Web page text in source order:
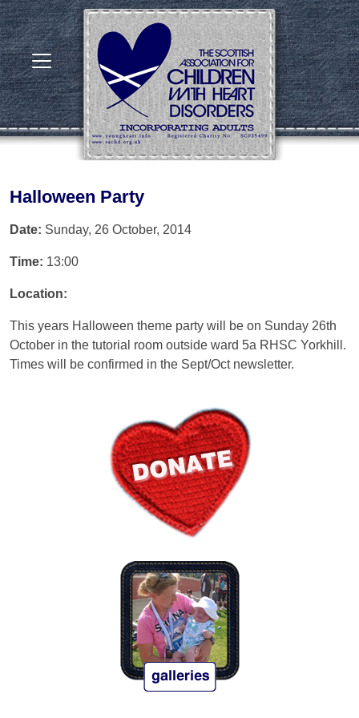
Halloween Party
Date: Sunday, 26 October, 2014
Time: 13:00
Location:
This years Halloween theme party will be on Sunday 26th
October in the tutorial room outside ward 5a RHSC Yorkhill.
Times will be confirmed in the Sept/Oct newsletter.